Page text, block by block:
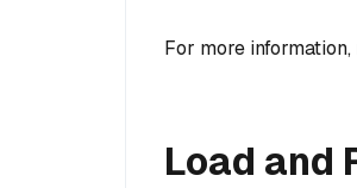
For more
Load and